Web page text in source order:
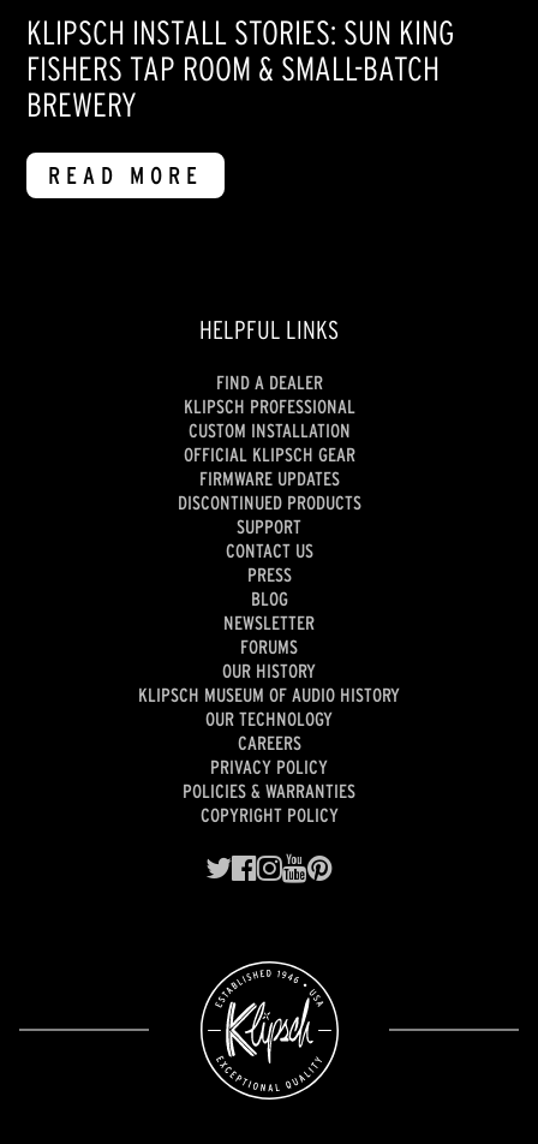
KLIPSCH INSTALL STORIES: SUN KING
FISHERS TAP ROOM & SMALL-BATCH
BREWERY
READ MORE
HELPFUL LINKS
FIND A DEALER
KLIPSCH PROFESSIONAL
CUSTOM INSTALLATION
OFFICIAL KLIPSCH GEAR
FIRMWARE UPDATES
DISCONTINUED PRODUCTS
SUPPORT
CONTACT US
PRESS
BLOG
NEWSLETTER
FORUMS
OUR HISTORY
KLIPSCH MUSEUM OF AUDIO HISTORY
OUR TECHNOLOGY
CAREERS
PRIVACY POLICY
POLICIES & WARRANTIES
COPYRIGHT POLICY